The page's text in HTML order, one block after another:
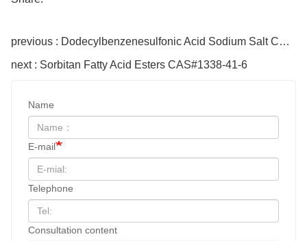
previous : Dodecylbenzenesulfonic Acid Sodium Salt CAS#69669-44-9
next : Sorbitan Fatty Acid Esters CAS#1338-41-6
Name
E-mail
Telephone
Consultation content